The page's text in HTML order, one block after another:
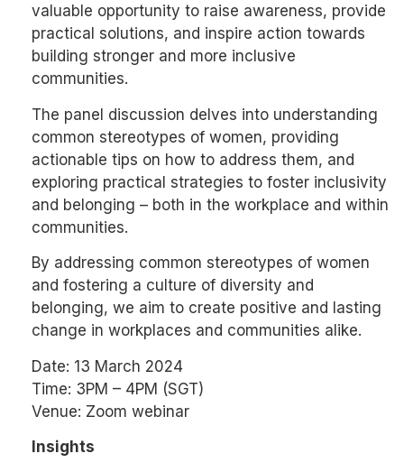
valuable opportunity to raise awareness, provide
practical solutions, and inspire action towards
building stronger and more inclusive
communities.
The panel discussion delves into understanding
common stereotypes of women, providing
actionable tips on how to address them, and
exploring practical strategies to foster inclusivity
and belonging – both in the workplace and within
communities.
By addressing common stereotypes of women
and fostering a culture of diversity and
belonging, we aim to create positive and lasting
change in workplaces and communities alike.
Date: 13 March 2024
Time: 3PM – 4PM (SGT)
Venue: Zoom webinar
Insights